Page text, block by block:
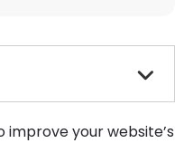
improve your website’s